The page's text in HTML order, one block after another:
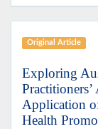
Original Article
Exploring
Application
Health